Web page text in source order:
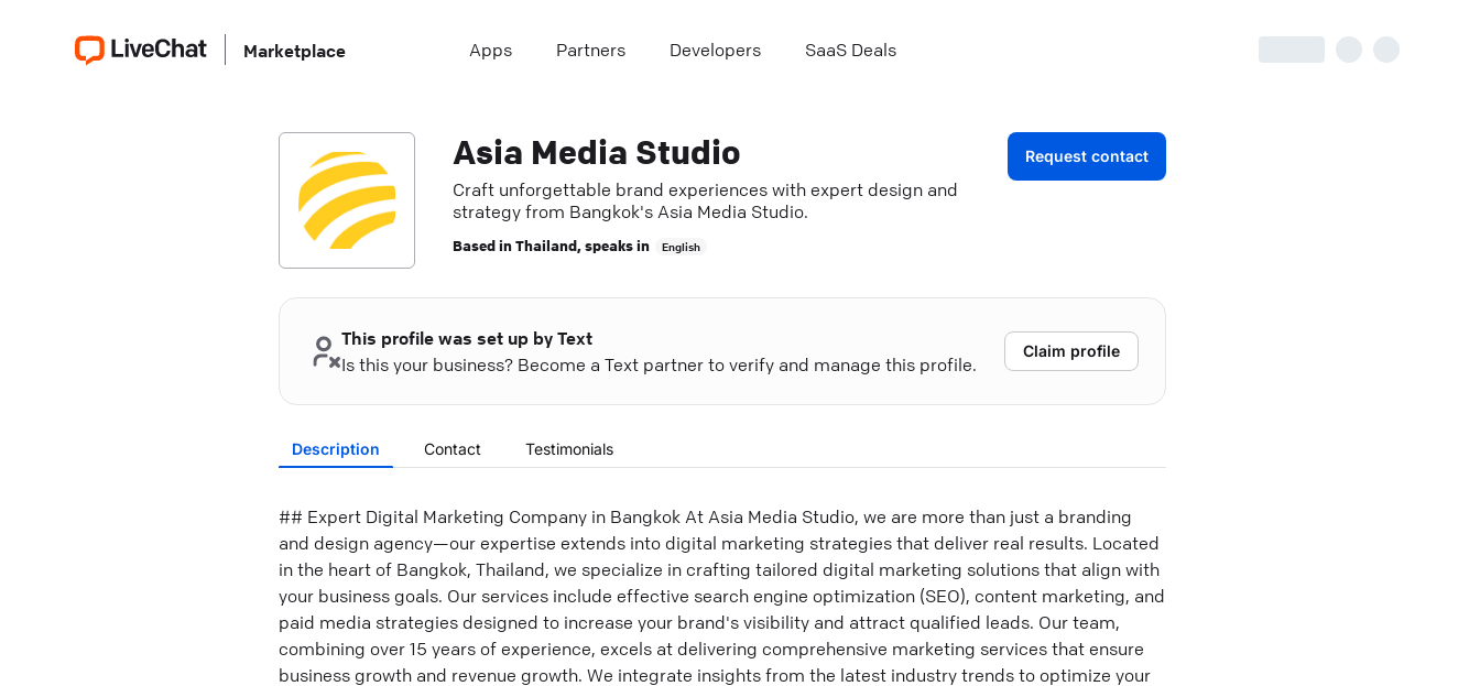
Marketplace Apps Partners Developers SaaS Deals
Asia Media Studio
Craft unforgettable brand experiences with expert design and
strategy from Bangkok's Asia Media Studio.
Based inThailand, speaks in English
Request contact
This profile was set up by Text
Is this your business? Become a Text partner to verify and manage this profile.
Claim profile
Description Contact Testimonials
## Expert Digital Marketing Company in Bangkok At Asia Media Studio, we are more than just a branding
and design agency—our expertise extends into digital marketing strategies that deliver real results. Located
in the heart of Bangkok, Thailand, we specialize in crafting tailored digital marketing solutions that align with
your business goals. Our services include effective search engine optimization (SEO), content marketing, and
paid media strategies designed to increase your brand's visibility and attract qualified leads. Our team,
combining over 15 years of experience, excels at delivering comprehensive marketing services that ensure
business growth and revenue growth. We integrate insights from the latest industry trends to optimize your